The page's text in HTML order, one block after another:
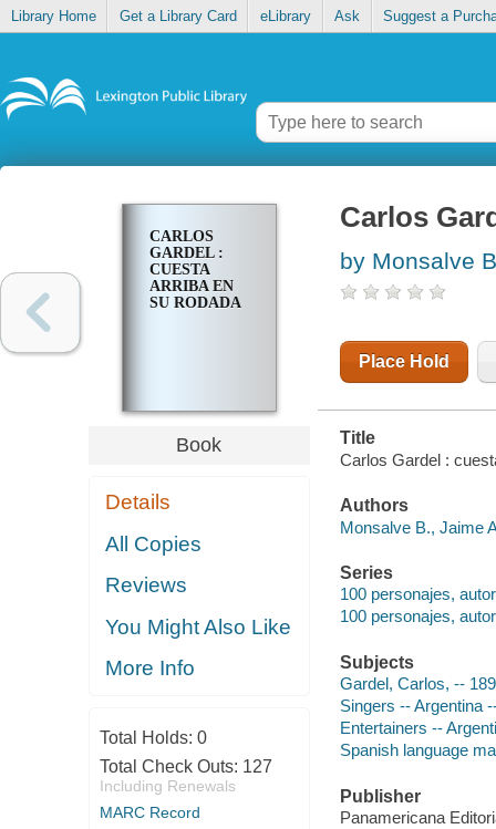
Library Home Get a Library Card eLibrary Ask Suggest a
CARLOS
GARDEL :
CUESTA
ARRIBA EN
SU RODADA
Book
Details
All Copies
Reviews
You Might Also Like
More Info
Total Holds: 0
Total Check Outs: 127
Including Renewals
MARC Record
Carlos
by Monsalve
Place Hold
Title
Carlos Gardel :
Authors
Monsalve B., Jaime
Series
100 personajes,
100 personajes,
Subjects
Gardel, Carlos, --
Singers -- Argentina
Entertainers --
Spanish language
Publisher
Panamericana